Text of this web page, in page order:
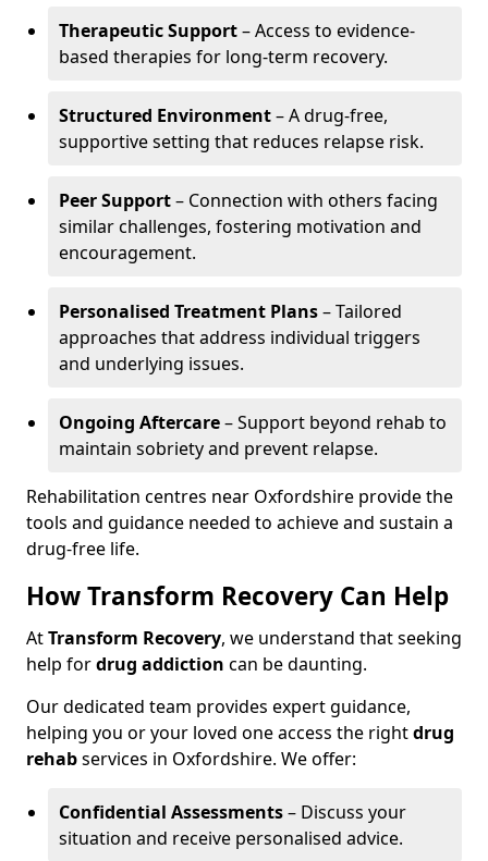
Therapeutic Support– Access to evidence-
based therapies for long-term recovery.
Structured Environment– A drug-free,
supportive setting that reduces relapse risk.
Peer Support– Connection with others facing
similar challenges, fostering motivation and
encouragement.
Personalised Treatment Plans– Tailored
approaches that address individual triggers
and underlying issues.
Ongoing Aftercare– Support beyond rehab to
maintain sobriety and prevent relapse.
Rehabilitation centres near Oxfordshire provide the
tools and guidance needed to achieve and sustain a
drug-free life.
How Transform Recovery Can Help
AtTransform Recovery, we understand that seeking
help fordrug addiction can be daunting.
Our dedicated team provides expert guidance,
helping you or your loved one access the rightdrug
rehabservices in Oxfordshire. We offer:
Confidential Assessments– Discuss your
situation and receive personalised advice.